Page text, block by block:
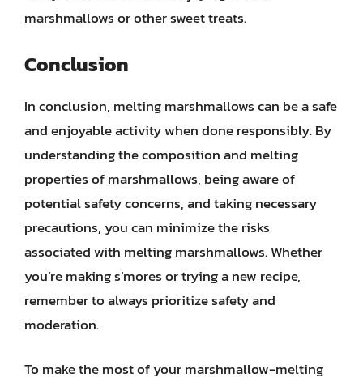
marshmallows or other sweet treats.
Conclusion
In conclusion, melting marshmallows can be a safe
and enjoyable activity when done responsibly. By
understanding the composition and melting
properties of marshmallows, being aware of
potential safety concerns, and taking necessary
precautions, you can minimize the risks
associated with melting marshmallows. Whether
you’re making s’mores or trying a new recipe,
remember to always prioritize safety and
moderation.
To make the most of your marshmallow-melting